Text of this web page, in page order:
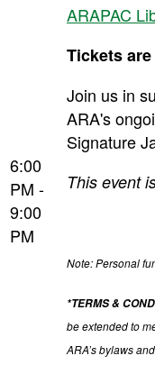
6:00
PM -
9:00
PM
ARAPAC
Tickets
Join us in
ARA's
Signature
This event
Note: Personal
*TERMS &
be extended to
ARA’s bylaws